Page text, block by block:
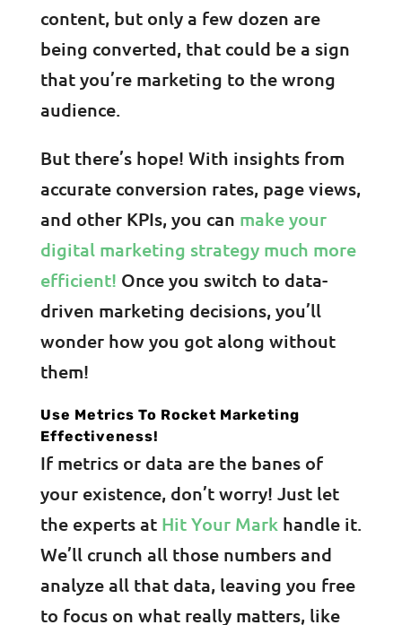
content, but only a few dozen are
being converted, that could be a sign
that you’re marketing to the wrong
audience.
But there’s hope! With insights from
accurate conversion rates, page views,
and other KPIs, you can make your
digital marketing strategy much more
efficient! Once you switch to data-
driven marketing decisions, you’ll
wonder how you got along without
them!
Use Metrics To Rocket Marketing
Effectiveness!
If metrics or data are the banes of
your existence, don’t worry! Just let
the experts at Hit Your Markhandle it.
We’ll crunch all those numbers and
analyze all that data, leaving you free
to focus on what really matters, like